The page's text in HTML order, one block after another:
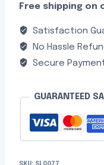
Free shipping on
Satisfaction
No Hassle
Secure
GUARANTEED